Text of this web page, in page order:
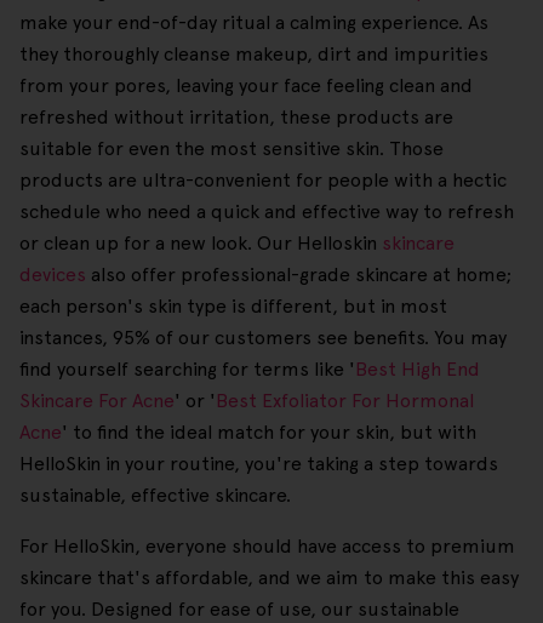
make your end-of-day ritual a calming experience. As
they thoroughly cleanse makeup, dirt and impurities
from your pores, leaving your face feeling clean and
refreshed without irritation, these products are
suitable for even the most sensitive skin. Those
products are ultra-convenient for people with a hectic
schedule who need a quick and effective way to refresh
or clean up for a new look. Our Helloskin skincare
devices also offer professional-grade skincare at home;
each person's skin type is different, but in most
instances, 95% of our customers see benefits. You may
find yourself searching for terms like ' Best High End
Skincare For Acne' or ' Best Exfoliator For Hormonal
Acne' to find the ideal match for your skin, but with
HelloSkin in your routine, you're taking a step towards
sustainable, effective skincare.
For HelloSkin, everyone should have access to premium
skincare that's affordable, and we aim to make this easy
for you. Designed for ease of use, our sustainable